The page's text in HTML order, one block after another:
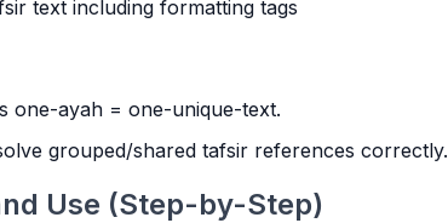
text including formatting tags
one-ayah = one-unique-text.
grouped/shared tafsir references correctly.
Use (Step-by-Step)